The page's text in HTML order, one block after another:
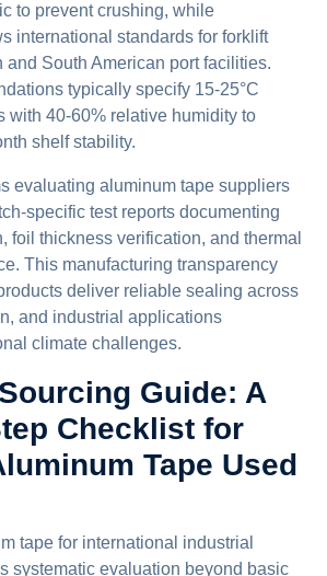
to prevent crushing, while
international standards for forklift
and South American port facilities.
typically specify 15-25°C
with 40-60% relative humidity to
shelf stability.
evaluating aluminum tape suppliers
specific test reports documenting
foil thickness verification, and thermal
This manufacturing transparency
deliver reliable sealing across
and industrial applications
climate challenges.
Guide: A
Checklist for
Tape Used
tape for international industrial
systematic evaluation beyond basic